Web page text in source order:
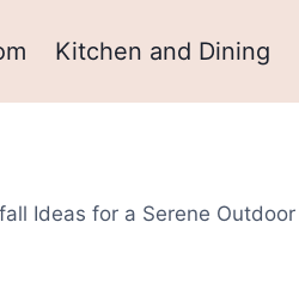
Kitchen and Dining
Ideas for a Serene Outdoor